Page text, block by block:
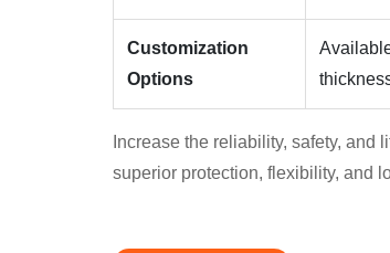
Customization
Options
Increase the reliability, safety, and
superior protection, flexibility, and